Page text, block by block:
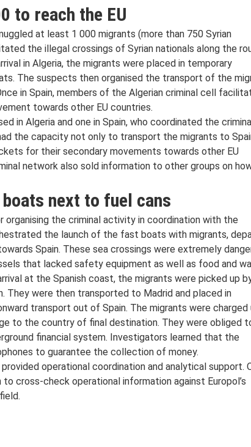
to reach the EU
at least 1 000 migrants (more than 750 Syrian
the illegal crossings of Syrian nationals along the
in Algeria, the migrants were placed in temporary
The suspects then organised the transport of the
in Spain, members of the Algerian criminal cell
towards other EU countries.
in Algeria and one in Spain, who coordinated the
the capacity not only to transport the migrants to
for their secondary movements towards other EU
network also sold information to other groups on
next to fuel cans
the criminal activity in coordination with the
the launch of the fast boats with migrants,
Spain. These sea crossings were extremely
that lacked safety equipment as well as food and
at the Spanish coast, the migrants were picked up
They were then transported to Madrid and placed in
transport out of Spain. The migrants were charged
to the country of final destination. They were obliged
financial system. Investigators learned that the
to guarantee the collection of money.
operational coordination and analytical support.
cross-check operational information against Europol’s